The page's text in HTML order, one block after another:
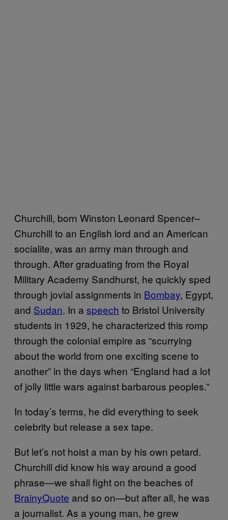
Churchill, born Winston Leonard Spencer–
Churchill to an English lord and an American
socialite, was an army man through and
through. After graduating from the Royal
Military Academy Sandhurst, he quickly sped
through jovial assignments in Bombay, Egypt,
and Sudan. In a speech to Bristol University
students in 1929, he characterized this romp
through the colonial empire as “scurrying
about the world from one exciting scene to
another” in the days when “England had a lot
of jolly little wars against barbarous peoples.”
In today’s terms, he did everything to seek
celebrity but release a sex tape.
But let’s not hoist a man by his own petard.
Churchill did know his way around a good
phrase—we shall fight on the beaches of
BrainyQuote and so on—but after all, he was
a journalist. As a young man, he grew